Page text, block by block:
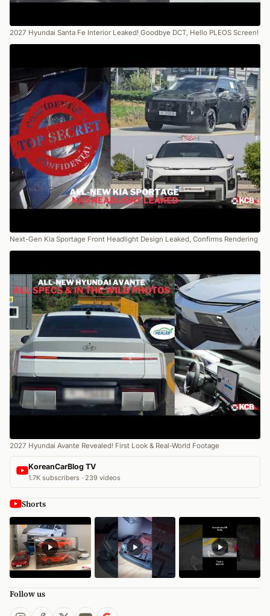
2027 Hyundai Santa Fe Interior Leaked! Goodbye DCT, Hello PLEOS Screen!
Next-Gen Kia Sportage Front Headlight Design Leaked, Confirms Rendering
2027 Hyundai Avante Revealed! First Look & Real-World Footage
KoreanCarBlog TV
1.7K subscribers · 239 videos
Shorts
Follow us